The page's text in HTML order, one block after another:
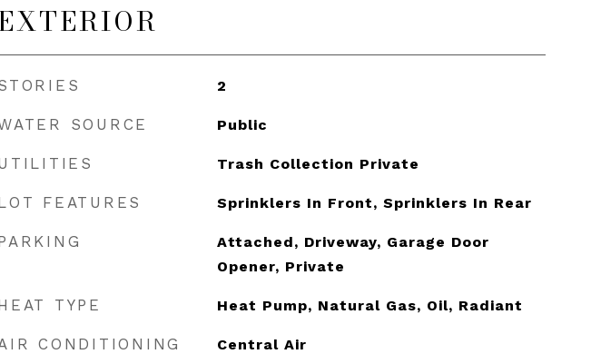
2
SOURCE Public
Trash Collection Private
FEATURES Sprinklers In Front, Sprinklers In Rear
Attached, Driveway, Garage Door
Opener, Private
TYPE Heat Pump, Natural Gas, Oil, Radiant
CONDITIONING Central Air